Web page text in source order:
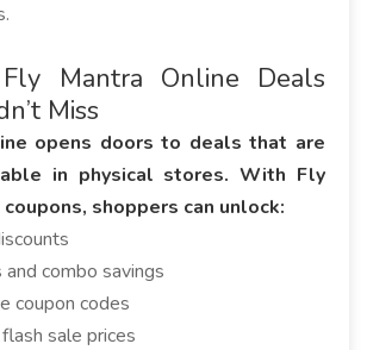
Fly Mantra Online Deals
Miss
opens doors to deals that are
in physical stores. With Fly
shoppers can unlock:
combo savings
coupon codes
sale prices